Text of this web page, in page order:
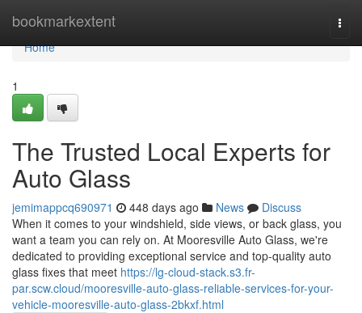
bookmarkextent
Home
Home
1
The Trusted Local Experts for
Auto Glass
jemimappcq690971 448 days ago News
Discuss
When it comes to your windshield, side views, or back glass, you
want a team you can rely on. At Mooresville Auto Glass, we're
dedicated to providing exceptional service and top-quality auto
glass fixes that meet https://lg-cloud-stack.s3.fr-
par.scw.cloud/mooresville-auto-glass-reliable-services-for-your-
vehicle-mooresville-auto-glass-2bkxf.html